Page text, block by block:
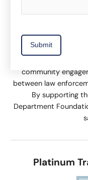
The Las Vegas
community
between law
By supporting
Department
Platinum